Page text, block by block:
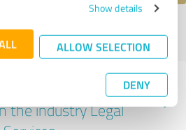
Show details
ALLOW SELECTION
DENY
2020 |Last update: 11/04/2020
profile
with other service
the industry Legal